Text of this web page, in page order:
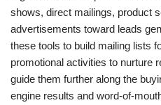
shows, direct mailings, product
advertisements toward leads
these tools to build mailing lists
promotional activities to nurture
guide them further along the
engine results and word-of-